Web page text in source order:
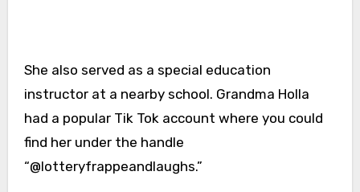
She also served as a special education
instructor at a nearby school. Grandma Holla
had a popular Tik Tok account where you could
find her under the handle
“@lotteryfrappeandlaughs.”